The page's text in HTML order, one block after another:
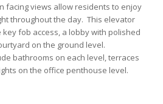
facing views allow residents to enjoy
throughout the day. This elevator
fob access, a lobby with polished
on the ground level.
bathrooms on each level, terraces
on the office penthouse level.